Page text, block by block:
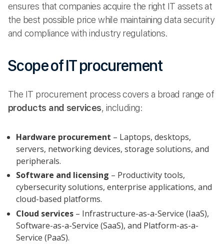
ensures that companies acquire the right IT assets at
the best possible price while maintaining data security
and compliance with industry regulations.
Scope of IT procurement
The IT procurement process covers a broad range of
products and services, including:
Hardware procurement – Laptops, desktops,
servers, networking devices, storage solutions, and
peripherals.
Software and licensing – Productivity tools,
cybersecurity solutions, enterprise applications, and
cloud-based platforms.
Cloud services – Infrastructure-as-a-Service (IaaS),
Software-as-a-Service (SaaS), and Platform-as-a-
Service (PaaS).